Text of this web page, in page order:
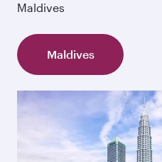
Maldives
Maldives